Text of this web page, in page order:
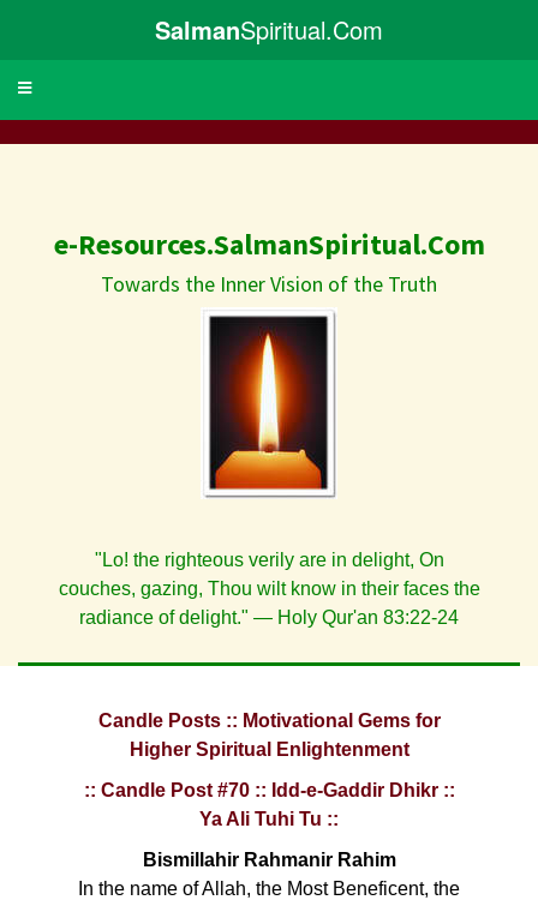
SalmanSpiritual.Com
Toggle
e-Resources.SalmanSpiritual.Com
Towards the Inner Vision of the Truth
"Lo! the righteous verily are in delight, On
couches, gazing, Thou wilt know in their faces the
radiance of delight." — Holy Qur'an 83:22-24
Candle Posts :: Motivational Gems for
Higher Spiritual Enlightenment
:: Candle Post #70 :: Idd-e-Gaddir Dhikr ::
Ya Ali Tuhi Tu ::
Bismillahir Rahmanir Rahim
In the name of Allah, the Most Beneficent, the